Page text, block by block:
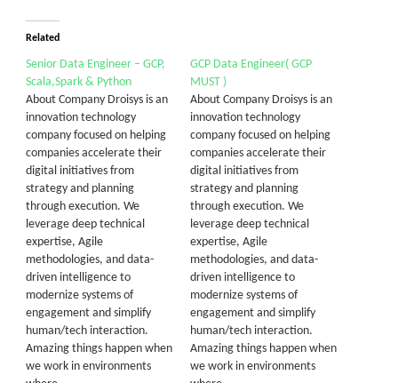
Related
Senior Data Engineer – GCP,
Scala,Spark & Python
About Company Droisys is an
innovation technology
company focused on helping
companies accelerate their
digital initiatives from
strategy and planning
through execution. We
leverage deep technical
expertise, Agile
methodologies, and data-
driven intelligence to
modernize systems of
engagement and simplify
human/tech interaction.
Amazing things happen when
we work in environments
GCP Data Engineer( GCP
MUST )
About Company Droisys is an
innovation technology
company focused on helping
companies accelerate their
digital initiatives from
strategy and planning
through execution. We
leverage deep technical
expertise, Agile
methodologies, and data-
driven intelligence to
modernize systems of
engagement and simplify
human/tech interaction.
Amazing things happen when
we work in environments